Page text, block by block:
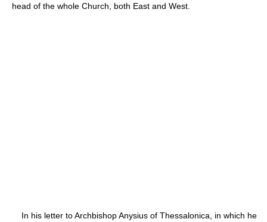
head of the whole Church, both East and West.
In his letter to Archbishop Anysius of Thessalonica, in which he